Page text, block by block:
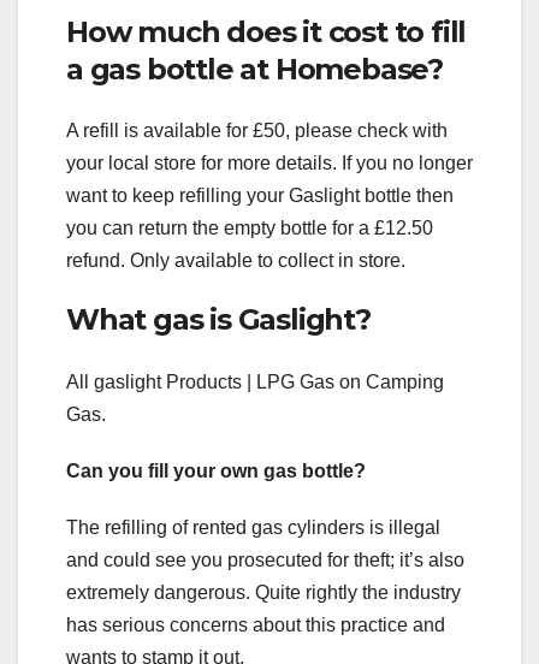
How much does it cost to fill
a gas bottle at Homebase?
A refill is available for £50, please check with
your local store for more details. If you no longer
want to keep refilling your Gaslight bottle then
you can return the empty bottle for a £12.50
refund. Only available to collect in store.
What gas is Gaslight?
All gaslight Products | LPG Gas on Camping
Gas.
Can you fill your own gas bottle?
The refilling of rented gas cylinders is illegal
and could see you prosecuted for theft; it’s also
extremely dangerous. Quite rightly the industry
has serious concerns about this practice and
wants to stamp it out.